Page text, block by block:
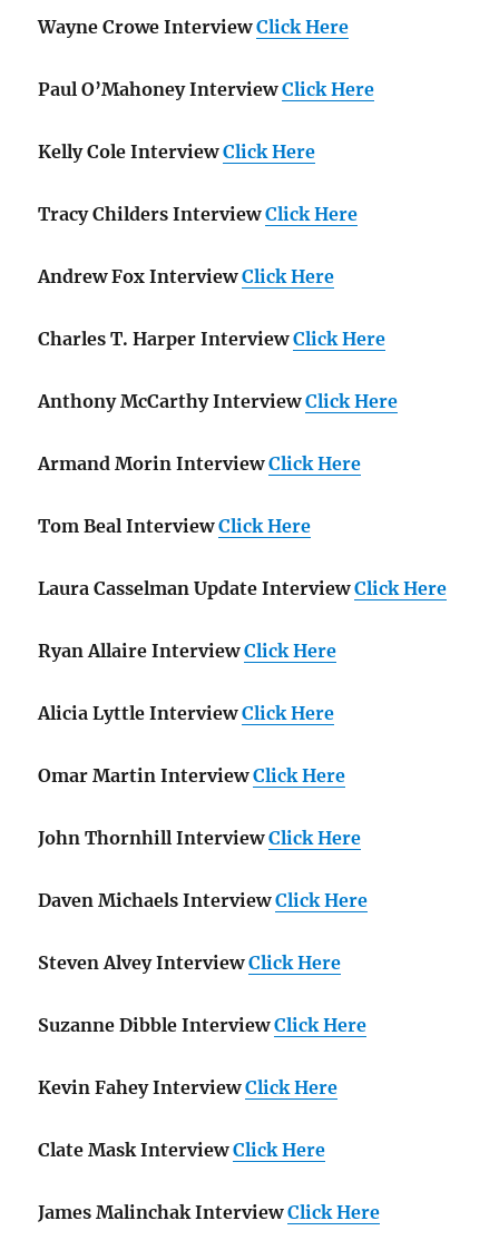
Wayne Crowe Interview Click Here
Paul O’Mahoney Interview Click Here
Kelly Cole Interview Click Here
Tracy Childers Interview Click Here
Andrew Fox Interview Click Here
Charles T. Harper Interview Click Here
Anthony McCarthy Interview Click Here
Armand Morin Interview Click Here
Tom Beal Interview Click Here
Laura Casselman Update Interview Click Here
Ryan Allaire Interview Click Here
Alicia Lyttle Interview Click Here
Omar Martin Interview Click Here
John Thornhill Interview Click Here
Daven Michaels Interview Click Here
Steven Alvey Interview Click Here
Suzanne Dibble Interview Click Here
Kevin Fahey Interview Click Here
Clate Mask Interview Click Here
James Malinchak Interview Click Here